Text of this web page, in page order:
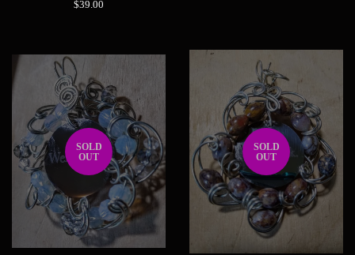
Regular
$39.00
SOLD
OUT
SOLD
OUT